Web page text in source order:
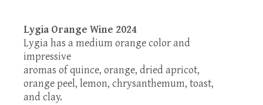
Lygia Orange Wine 2024
Lygia has a medium orange color and
impressive
aromas of quince, orange, dried apricot,
orange peel, lemon, chrysanthemum, toast,
and clay.